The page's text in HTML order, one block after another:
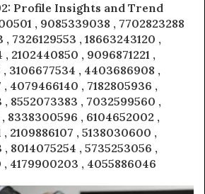
Profile Insights and Trend
, 9085339038 , 7702823288
, 7326129553 , 18663243120 ,
, 2102440850 , 9096871221 ,
, 3106677534 , 4403686908 ,
, 4079466140 , 7182805936 ,
8552073383 , 7032599560 ,
8338300596 , 6104652002 ,
, 2109886107 , 5138030600 ,
, 8014075254 , 5735253056 ,
, 4179900203 , 4055886046